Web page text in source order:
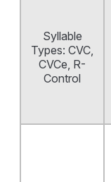
Syllable
Types: CVC,
CVCe, R-
Control